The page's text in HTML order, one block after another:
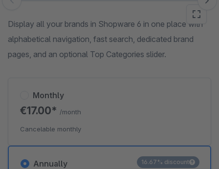
Skip image gallery
Display all your brands in Shopware 6 in one place with
alphabetical navigation, fast search, dedicated brand
pages, and an optional Top Categories slider.
Annually 16.67% discount
Monthly
€17.00* /month
Cancelable monthly